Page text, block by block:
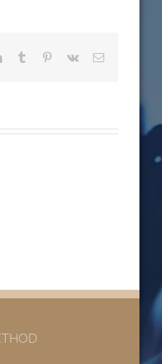
LinkedInTumblr Pinterest
Vk Email